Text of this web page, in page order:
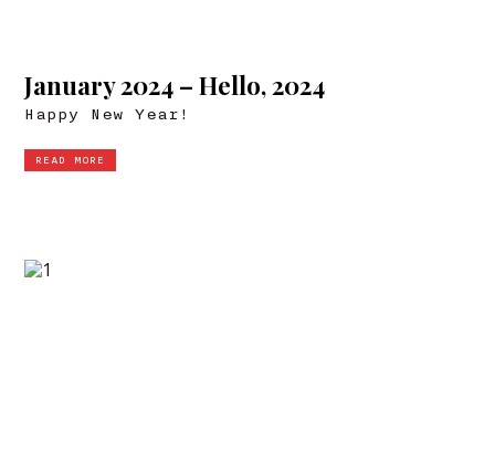
January 2024 – Hello, 2024
Happy New Year!
READ MORE